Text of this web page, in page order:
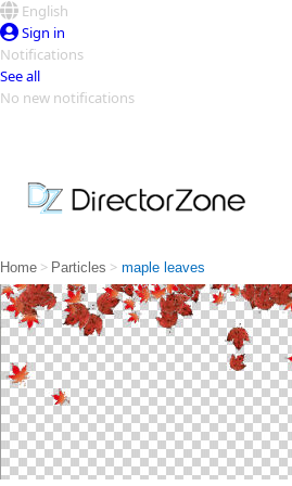
English
Sign in
Notifications
See all
No new notifications
Video Contest
Top Templates
Creators
Home > Particles > maple leaves